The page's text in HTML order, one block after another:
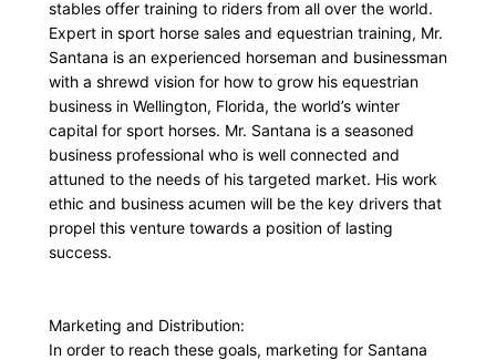
stables offer training to riders from all over the world.
Expert in sport horse sales and equestrian training, Mr.
Santana is an experienced horseman and businessman
with a shrewd vision for how to grow his equestrian
business in Wellington, Florida, the world’s winter
capital for sport horses. Mr. Santana is a seasoned
business professional who is well connected and
attuned to the needs of his targeted market. His work
ethic and business acumen will be the key drivers that
propel this venture towards a position of lasting
success.
Marketing and Distribution:
In order to reach these goals, marketing for Santana